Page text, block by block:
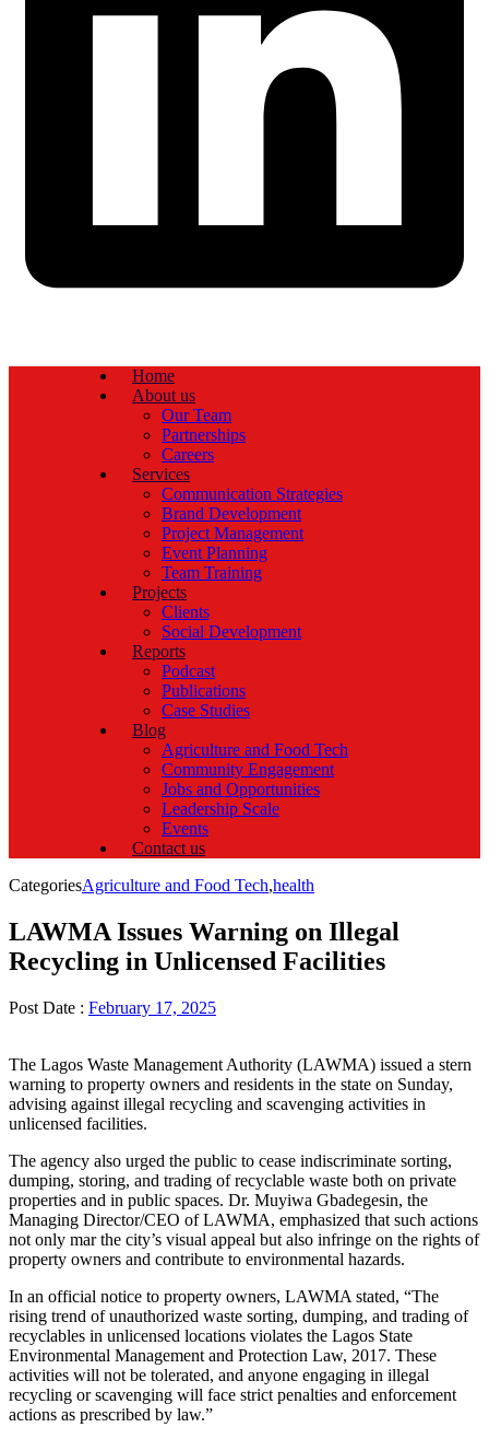
Home
About us
Our Team
Partnerships
Careers
Services
Communication Strategies
Brand Development
Project Management
Event Planning
Team Training
Projects
Clients
Social Development
Reports
Podcast
Publications
Case Studies
Blog
Agriculture and Food Tech
Community Engagement
Jobs and Opportunities
Leadership Scale
Events
Contact us
CategoriesAgriculture and Food Tech,health
LAWMA Issues Warning on Illegal
Recycling in Unlicensed Facilities
Post Date : February 17, 2025
The Lagos Waste Management Authority (LAWMA) issued a stern
warning to property owners and residents in the state on Sunday,
advising against illegal recycling and scavenging activities in
unlicensed facilities.
The agency also urged the public to cease indiscriminate sorting,
dumping, storing, and trading of recyclable waste both on private
properties and in public spaces. Dr. Muyiwa Gbadegesin, the
Managing Director/CEO of LAWMA, emphasized that such actions
not only mar the city’s visual appeal but also infringe on the rights of
property owners and contribute to environmental hazards.
In an official notice to property owners, LAWMA stated, “The
rising trend of unauthorized waste sorting, dumping, and trading of
recyclables in unlicensed locations violates the Lagos State
Environmental Management and Protection Law, 2017. These
activities will not be tolerated, and anyone engaging in illegal
recycling or scavenging will face strict penalties and enforcement
actions as prescribed by law.”